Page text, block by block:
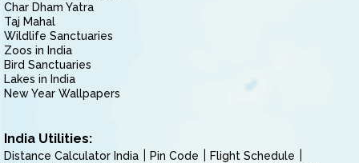
Char Dham Yatra
Taj Mahal
Wildlife Sanctuaries
Zoos in India
Bird Sanctuaries
Lakes in India
New Year Wallpapers
India Utilities:
Distance Calculator India Pin Code
Flight Schedule